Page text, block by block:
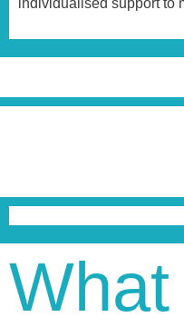
individualised support to